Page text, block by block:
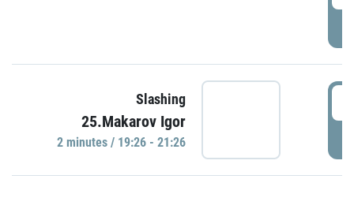
Slashing
25.Makarov Igor
2 minutes / 19:26 - 21:26